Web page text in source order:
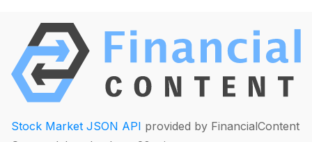
Stock Market JSON API provided by FinancialContent